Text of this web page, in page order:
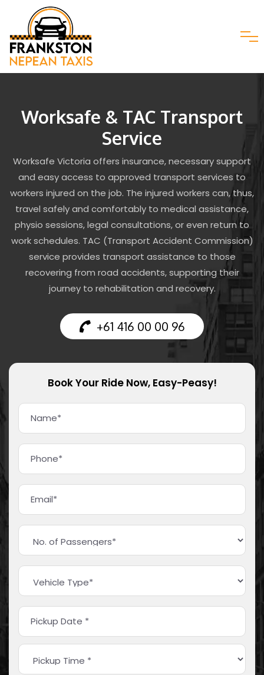
Worksafe & TAC Transport
Service
Worksafe Victoria offers insurance, necessary support
and easy access to approved transport services to
workers injured on the job. The injured workers can, thus,
travel safely and comfortably to medical assistance,
physio sessions, legal consultations, or even return to
work schedules. TAC (Transport Accident Commission)
service provides transport assistance to those
recovering from road accidents, supporting their
journey to rehabilitation and recovery.
+61 416 00 00 96
Book Your Ride Now, Easy-Peasy!